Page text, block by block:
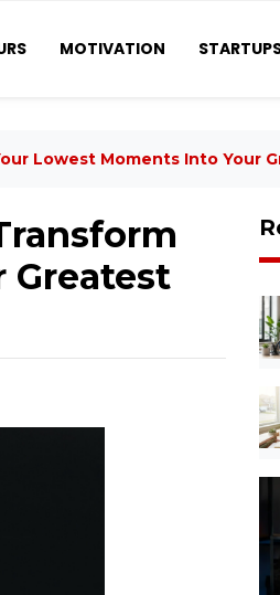
MOTIVATION
Lowest Moments Into Your
Greatest